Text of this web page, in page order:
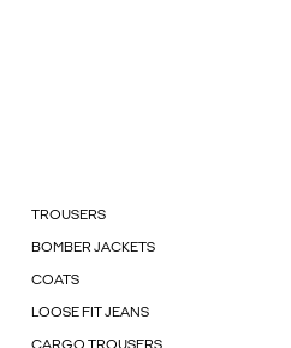
TROUSERS
BOMBER JACKETS
COATS
LOOSE FIT JEANS